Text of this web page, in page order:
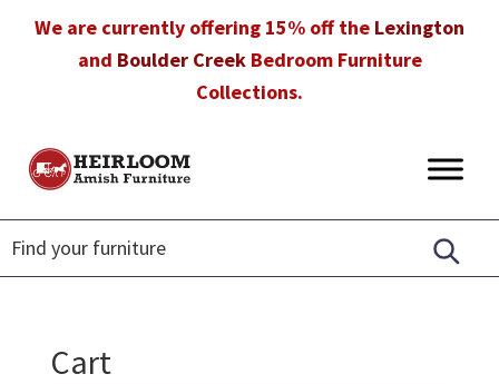
We are currently offering 15% off the Lexington
and Boulder CreekBedroom Furniture
Collections.
Heirloom
Furniture
Amish
Furniture
in
Florida
Cart